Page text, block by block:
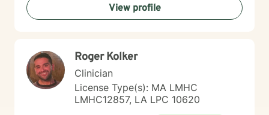
unique experiences and helping you develop
meaningful strategies for emotional wellness and
View profile
Roger Kolker
Clinician
License Type(s): MA LMHC
LMHC12857, LA LPC 10620